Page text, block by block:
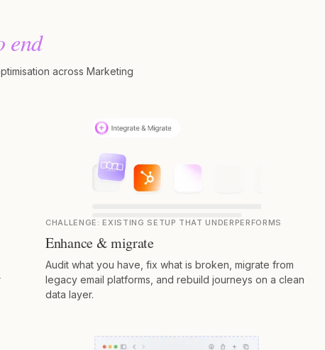
end
across Marketing
CHALLENGE: EXISTING SETUP THAT UNDERPERFORMS
Enhance & migrate
Audit what you have, fix what is broken, migrate from
legacy email platforms, and rebuild journeys on a clean
data layer.